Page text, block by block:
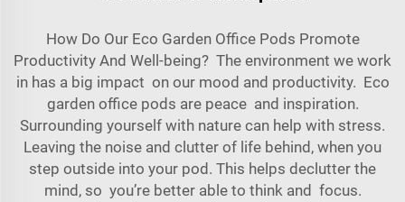
How Do Our Eco Garden Office Pods Promote
Productivity And Well-being? The environment we work
in has a big impact on our mood and productivity. Eco
garden office pods are peace and inspiration.
Surrounding yourself with nature can help with stress.
Leaving the noise and clutter of life behind, when you
step outside into your pod. This helps declutter the
mind, so you’re better able to think and focus.